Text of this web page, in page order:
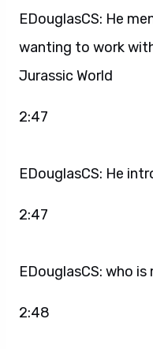
EDouglasCS: He
wanting to work
Jurassic World
2:47
EDouglasCS: He
2:47
EDouglasCS: who
2:48